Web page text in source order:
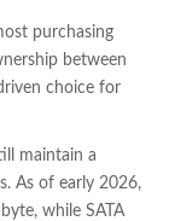
purchasing
between
choice for
maintain a
As of early 2026,
while SATA